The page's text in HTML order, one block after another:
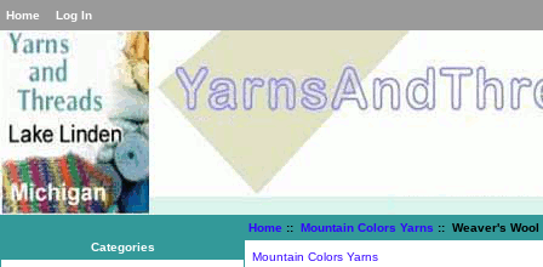
Home Log In
Categories
Home :: Mountain Colors Yarns :: Weaver's Wool
Mountain Colors Yarns